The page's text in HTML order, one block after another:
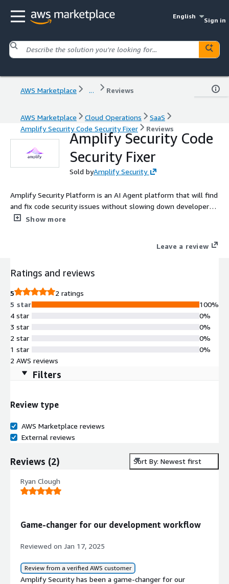
English
Sign in
AWS Marketplace ... Reviews
AWS Marketplace Cloud Operations
SaaS
Amplify Security Code Security Fixer
Reviews
Amplify Security Code
Security Fixer
Sold byAmplify Security
Amplify Security Platform is an AI Agent platform that will find
and fix code security issues without slowing down developer
velocity. Fix issues in the Pull Request with 1-click!
Show more
Leave a review
Ratings and reviews
5
2 ratings
5 star
4 star
3 star
2 star
1 star
100%
0%
0%
0%
0%
2 AWS reviews
Filters
Review type
AWS Marketplace reviews
External reviews
Reviews (2) Sort By: Newest first
Ryan Clough
Game-changer for our development workflow
Reviewed on Jan 17, 2025
Review from a verified AWS customer
Amplify Security has been a game-changer for our